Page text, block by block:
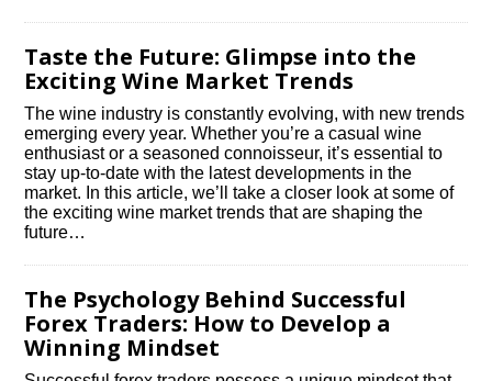
Taste the Future: Glimpse into the
Exciting Wine Market Trends
The wine industry is constantly evolving, with new trends
emerging every year.​ Whether you’re a casual wine
enthusiast or a seasoned connoisseur, it’s essential to
stay up-to-date with the latest developments in the
market.​ In this article, we’ll take a closer look at some of
the exciting wine market trends that are shaping the
future…
The Psychology Behind Successful
Forex Traders: How to Develop a
Winning Mindset